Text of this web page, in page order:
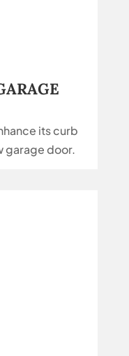
its curb
garage door.